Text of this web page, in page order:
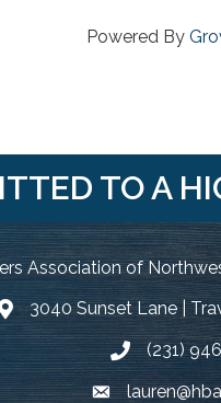
Powered By
TO A
Association of
Map
3040 Sunset Lane |
Phone icon
(231)
Email icon and